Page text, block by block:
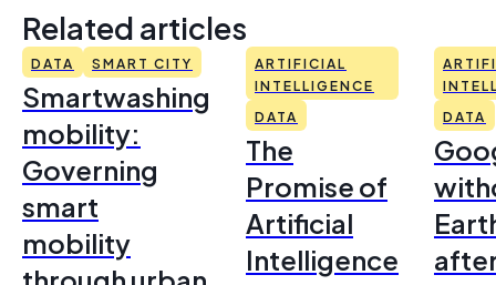
Related articles
DATA SMART CITY
Smartwashing
mobility:
Governing
smart
mobility
ARTIFICIAL
INTELLIGENCE
DATA
The
Promise of
Artificial
Intelligence
DATA